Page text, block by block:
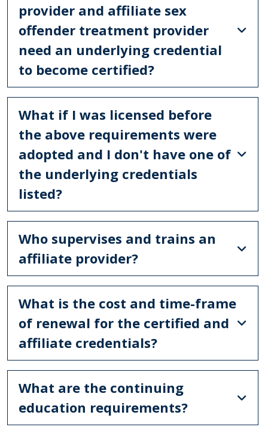
provider and affiliate sex
offender treatment provider
need an underlying credential
to become certified?
What if I was licensed before
the above requirements were
adopted and I don't have one of
the underlying credentials
listed?
Who supervises and trains an
affiliate provider?
What is the cost and time-frame
of renewal for the certified and
affiliate credentials?
What are the continuing
education requirements?